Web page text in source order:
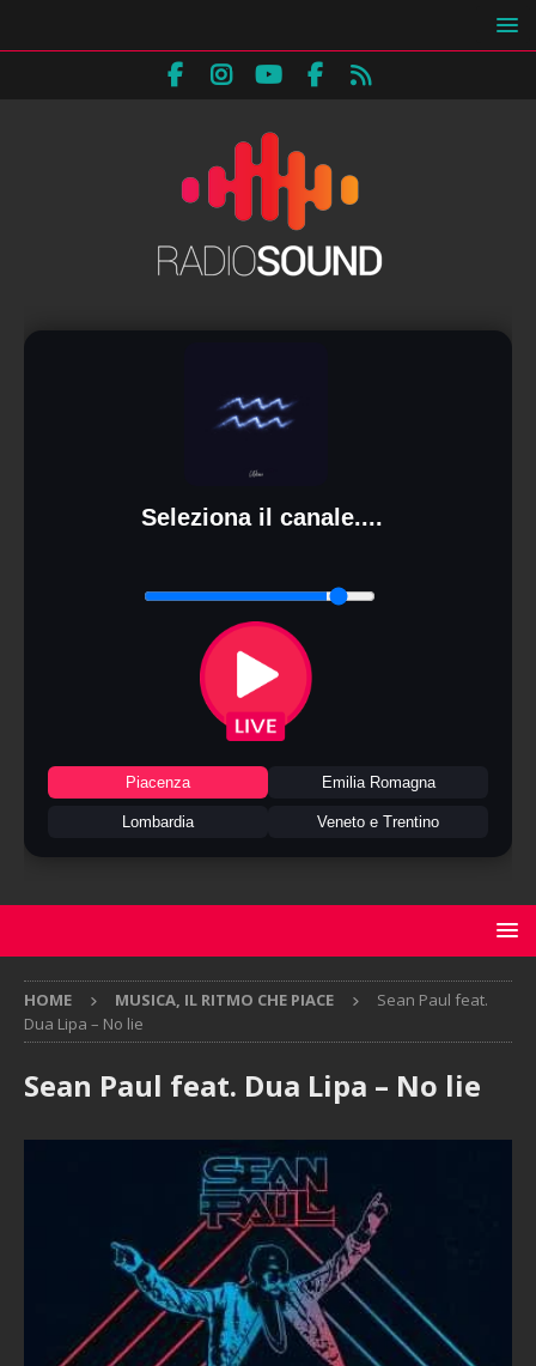
Seleziona il canale....
Piacenza Emilia Romagna
Lombardia Veneto e Trentino
HOME MUSICA, IL RITMO CHE PIACE
Sean Paul feat.
Dua Lipa – No lie
Sean Paul feat. Dua Lipa – No lie